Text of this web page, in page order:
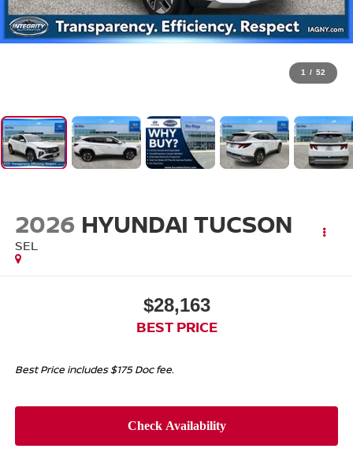
1 / 52
2026 HYUNDAI TUCSON
SEL
$28,163
BEST PRICE
Best Price includes $175 Doc fee.